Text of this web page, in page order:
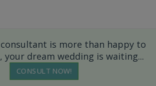
is more than happy to
your dream wedding is waiting...
CONSULT NOW!